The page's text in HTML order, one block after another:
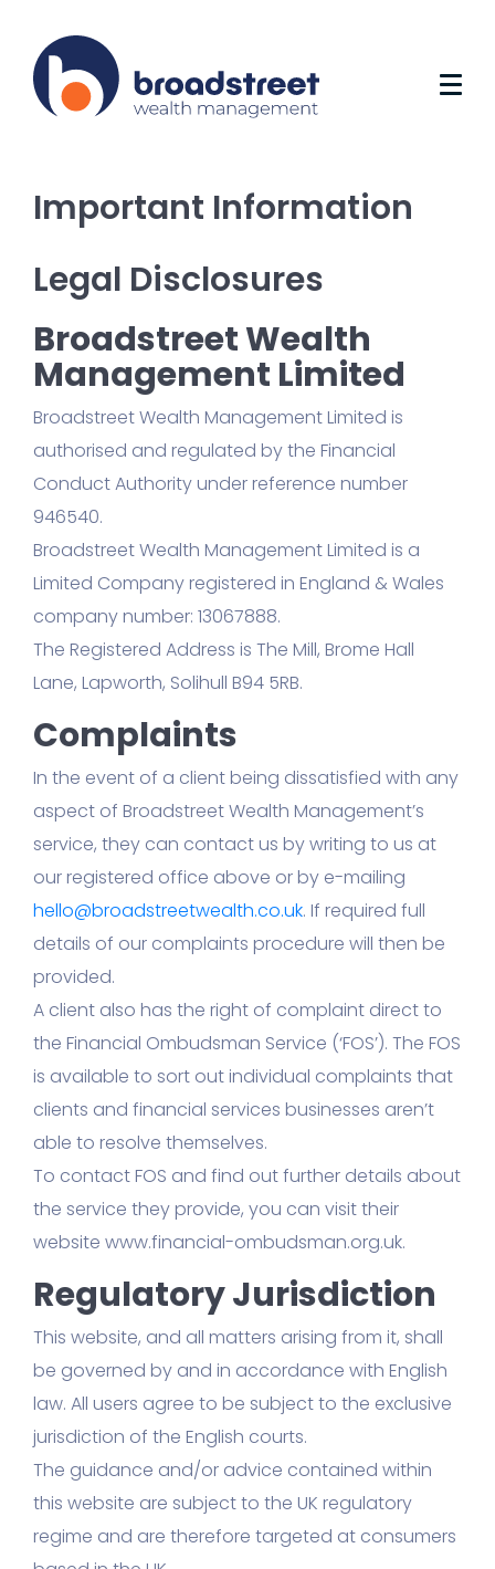
Important Information
Legal Disclosures
Broadstreet Wealth
Management Limited
Broadstreet Wealth Management Limited is
authorised and regulated by the Financial
Conduct Authority under reference number
946540.
Broadstreet Wealth Management Limited is a
Limited Company registered in England & Wales
company number: 13067888.
The Registered Address is The Mill, Brome Hall
Lane, Lapworth, Solihull B94 5RB.
Complaints
In the event of a client being dissatisfied with any
aspect of Broadstreet Wealth Management’s
service, they can contact us by writing to us at
our registered office above or by e-mailing
hello@broadstreetwealth.co.uk. If required full
details of our complaints procedure will then be
provided.
A client also has the right of complaint direct to
the Financial Ombudsman Service (‘FOS’). The FOS
is available to sort out individual complaints that
clients and financial services businesses aren’t
able to resolve themselves.
To contact FOS and find out further details about
the service they provide, you can visit their
website www.financial-ombudsman.org.uk.
Regulatory Jurisdiction
This website, and all matters arising from it, shall
be governed by and in accordance with English
law. All users agree to be subject to the exclusive
jurisdiction of the English courts.
The guidance and/or advice contained within
this website are subject to the UK regulatory
regime and are therefore targeted at consumers